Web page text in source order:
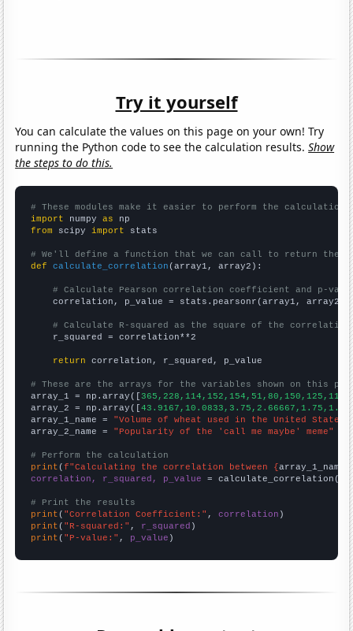
Try it yourself
You can calculate the values on this page on your own! Try
running the Python code to see the calculation results.Show
the steps to do this.
# These modules make it easier to perform the calculation
import numpy as
from scipy import stats
# We'll define a function that we can call to return the
def
calculate_correlation (array1, array2):
# Calculate Pearson correlation coefficient and p-
    correlation, p_value = stats.pearsonr(array1, array2)
# Calculate R-squared as the square of the
    r_squared = correlation**2
return correlation, r_squared, p_value
# These are the arrays for the variables shown on this
array_1 = np.array([365,228,114,152,154,51,80,150,125,110,
array_2 = np.array([
array_1_name = "Volume of wheat used in the United States
array_2_name = "Popularity of the 'call me maybe' meme"
# Perform the calculation
print (f"Calculating the correlation between {array_1_name
correlation, r_squared, p_value = calculate_correlation(
# Print the results
print ( "Correlation Coefficient:" , correlation
print ( "R-squared:" , r_squared
print ( "P-value:" , p_value )